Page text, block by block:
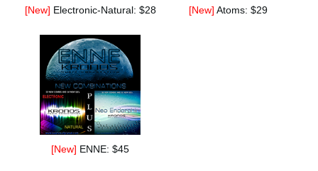
[New] Electronic-Natural: $28 [New] Atoms: $29
[New] ENNE: $45